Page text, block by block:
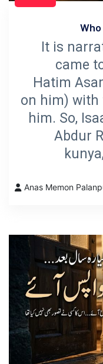
It is
came
Hatim
on him) with
him. So,
Abdur
Anas Memon